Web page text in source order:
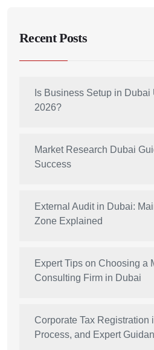
Recent Posts
Is Business Setup in Dubai
2026?
Market Research Dubai
Success
External Audit in Dubai:
Zone Explained
Expert Tips on Choosing a
Consulting Firm in Dubai
Corporate Tax Registration
Process, and Expert